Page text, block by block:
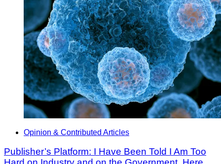
Opinion & Contributed Articles
Publisher’s Platform: I Have Been Told I Am Too